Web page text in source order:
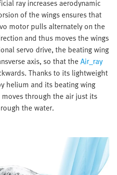
ray increases aerodynamic
of the wings ensures that
motor pulls alternately on the
and thus moves the wings
servo drive, the beating wing
axis, so that theAir_ray
Thanks to its lightweight
helium and its beating wing
through the air just its
the water.